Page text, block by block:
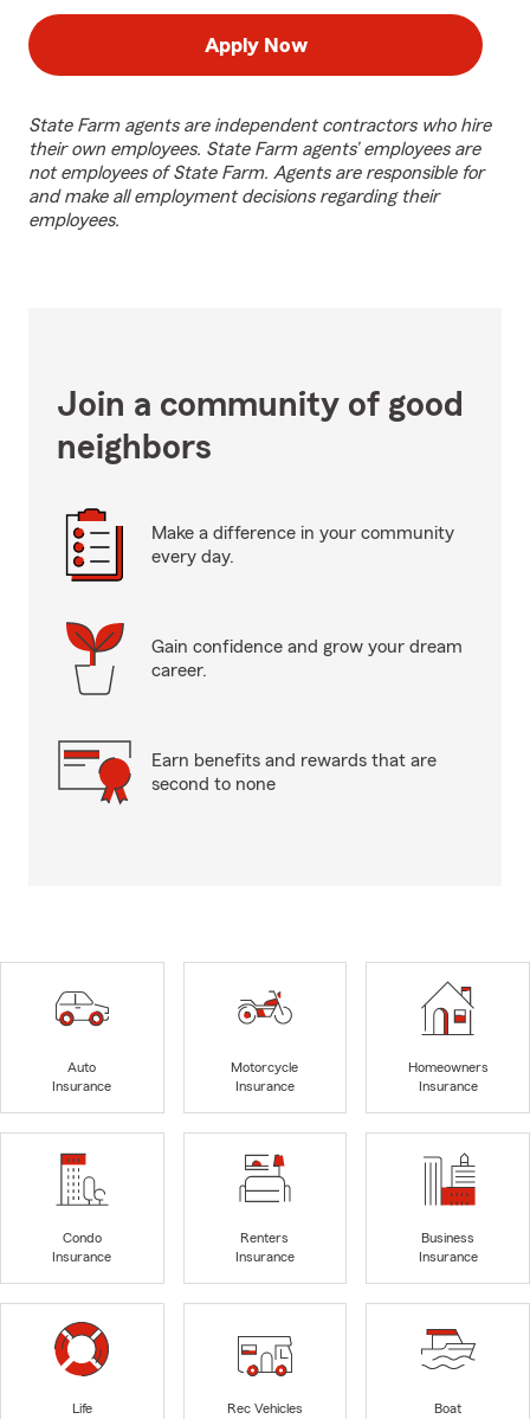
Apply Now
State Farm agents are independent contractors who hire
their own employees. State Farm agents’ employees are
not employees of State Farm. Agents are responsible for
and make all employment decisions regarding their
employees.
Join a community of good
neighbors
Make a difference in your community
every day.
Gain confidence and grow your dream
career.
Earn benefits and rewards that are
second to none
Auto
Insurance
Motorcycle
Insurance
Homeowners
Insurance
Condo
Insurance
Renters
Insurance
Business
Insurance
Life
Rec Vehicles
Boat